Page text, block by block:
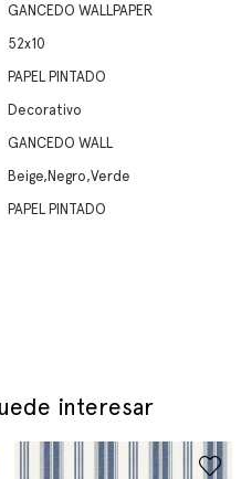
GANCEDO WALLPAPER
52x10
PAPEL PINTADO
Decorativo
GANCEDO WALL
Beige,Negro,Verde
PAPEL PINTADO
interesar